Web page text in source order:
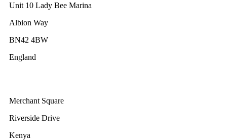
Unit 10 Lady Bee Marina
Albion Way
BN42 4BW
England
Merchant Square
Riverside Drive
Kenya